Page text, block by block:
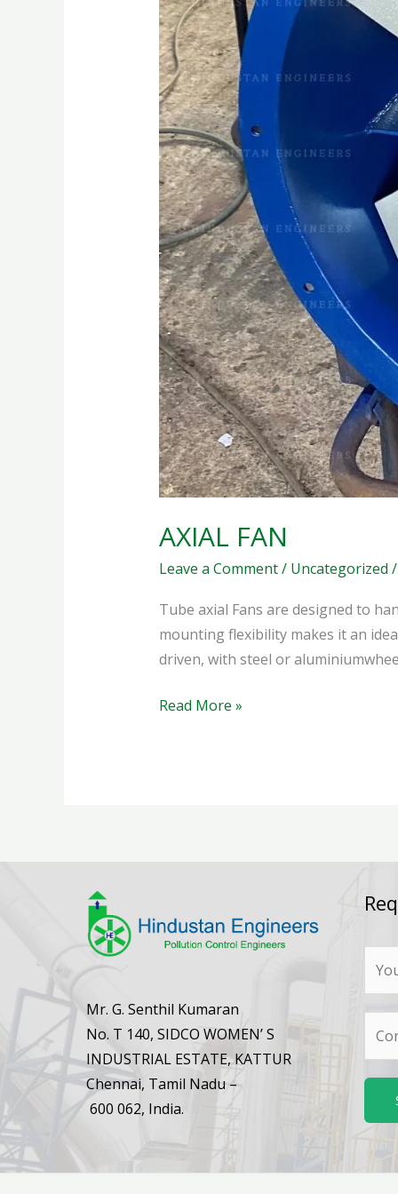
AXIAL FAN
Leave a Comment/ Uncategorized
Tube axial Fans are designed to
mounting flexibility makes it an
driven, with steel or
Read More »
Mr. G. Senthil Kumaran
No. T 140, SIDCO WOMEN’ S
INDUSTRIAL ESTATE, KATTUR
Chennai, Tamil Nadu –
600 062, India.
*
m
e
s